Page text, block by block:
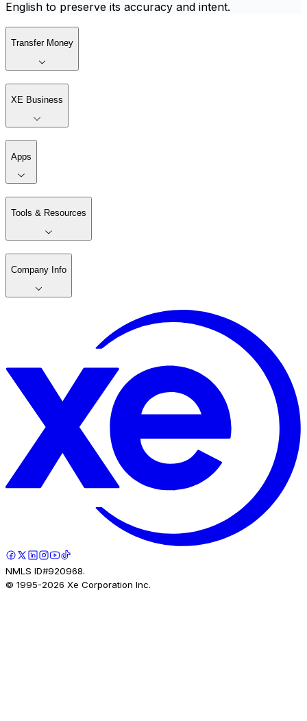
English to preserve its accuracy and intent.
Transfer Money
XE Business
Apps
Tools & Resources
Company Info
NMLS ID#920968.
© 1995-2026 Xe Corporation Inc.